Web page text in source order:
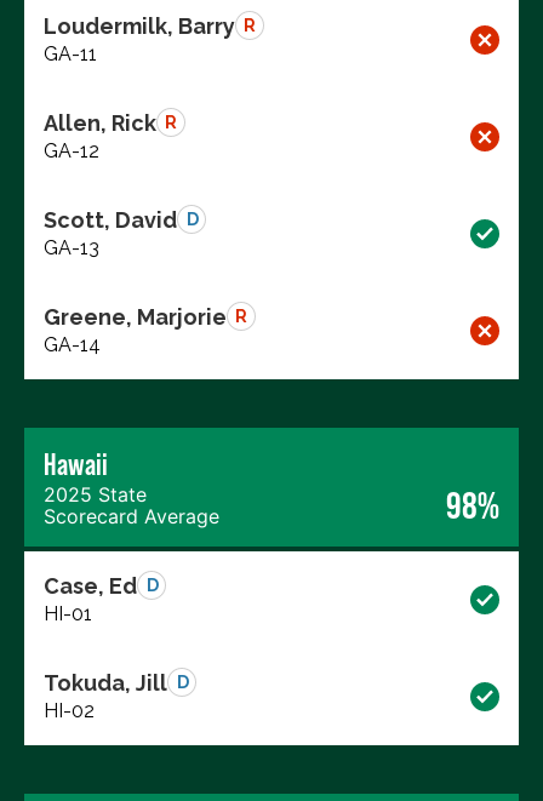
Loudermilk, Barry R
GA-11
Allen, Rick R
GA-12
Scott, David D
GA-13
Greene, Marjorie R
GA-14
Hawaii
2025 State
Scorecard Average
98%
Case, Ed D
HI-01
Tokuda, Jill D
HI-02